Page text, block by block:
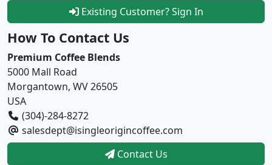
Existing Customer? Sign In
How To Contact Us
Premium Coffee Blends
5000 Mall Road
Morgantown, WV 26505
USA
(304)-284-8272
salesdept@isingleorigincoffee.com
Contact Us